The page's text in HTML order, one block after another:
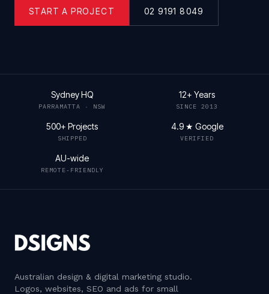
START A PROJECT 02 9191 8049
Sydney HQ
PARRAMATTA · NSW
12+ Years
SINCE 2013
500+ Projects
SHIPPED
4.9 ★ Google
VERIFIED
AU-wide
REMOTE-FRIENDLY
Australian design & digital marketing studio.
Logos, websites, SEO and ads for small